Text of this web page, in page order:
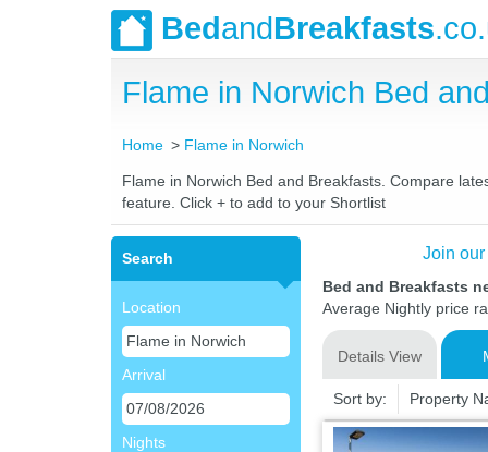
BedandBreakfasts
Flame in Norwich Bed
Home Flame in Norwich
Flame in Norwich Bed and Breakfasts. Compare
feature. Click + to add to your Shortlist
Search
Location
Arrival
Nights
Join
Bed and Breakfasts
Average Nightly price
Details View
Sort by: Property